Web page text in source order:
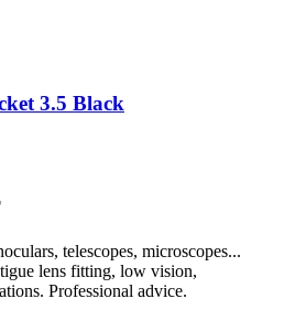
3.5 Black
telescopes, microscopes...
lens fitting, low vision,
Professional advice.